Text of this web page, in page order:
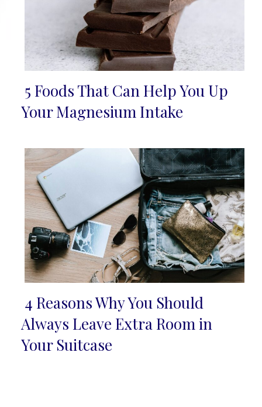
Section
5 Foods That Can Help You Up
Your Magnesium Intake
Section
Heading
4 Reasons Why You Should
Always Leave Extra Room in
Your Suitcase